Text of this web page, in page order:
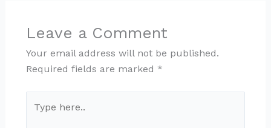
Leave a Comment
Your email address will not be published.
Required fields are marked *
here..